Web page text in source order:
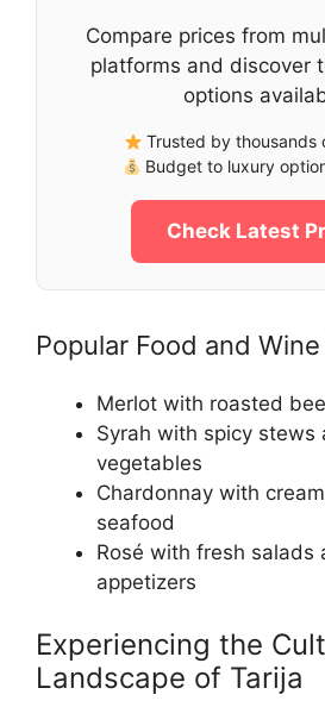
Compare prices from
platforms and discover
options
Trusted by thousands
Budget to luxury
Check Latest
Popular Food and
Merlot with roasted
Syrah with spicy stews
vegetables
Chardonnay with
seafood
Rosé with fresh salads
appetizers
Experiencing the
Landscape of Tarija